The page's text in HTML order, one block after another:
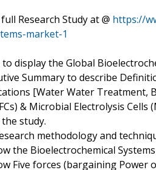
Research Study at @ https://
market-1
display the Global
Summary to describe
[Water Water Treatment,
& Microbial Electrolysis Cells
study.
methodology and
the Bioelectrochemical
Five forces (bargaining